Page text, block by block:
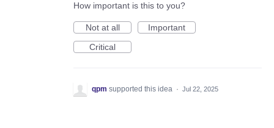
How important is this to you?
Not at all
Important
Critical
qpm supported this idea · Jul 22, 2025